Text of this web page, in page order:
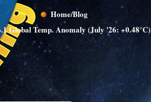
Home/Blog
Global Temp. Anomaly (July '26: +0.48°C)